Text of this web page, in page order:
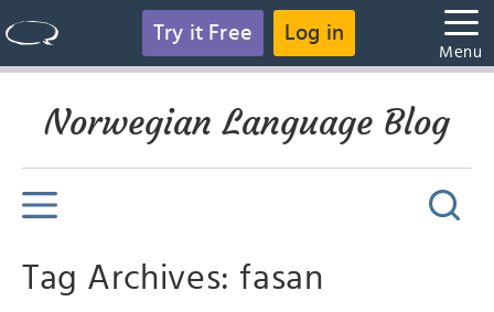
Try it Free Log in
Menu
Norwegian Language Blog
Tag Archives: fasan